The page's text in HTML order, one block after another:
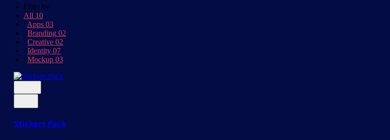
Filter by
All 10
/ Apps 03
/ Branding 02
/ Creative 02
/ Identity 07
/ Mockup 03
Stickers Pack